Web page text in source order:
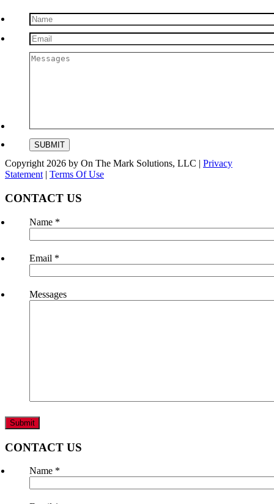
Copyright 2026 by On The Mark Solutions, LLC | Privacy
Statement | Terms Of Use
CONTACT US
Name *
Email *
Messages
CONTACT US
Name *